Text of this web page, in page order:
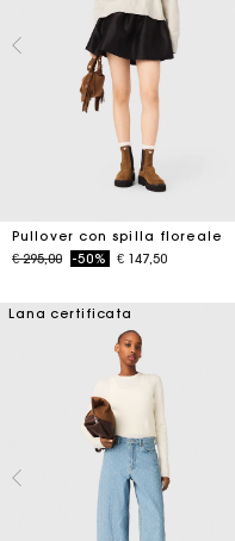
Pullover con spilla floreale
Price reduced from
€ 295,00to-50% € 147,50
Lana certificata